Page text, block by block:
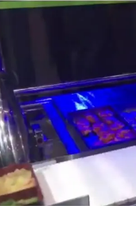
Trapped
Hell
(Video)